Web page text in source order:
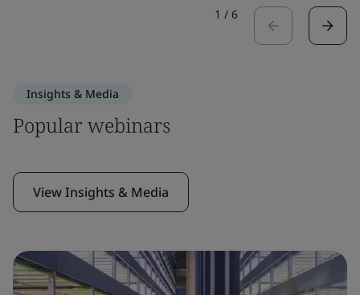
1 / 6
Insights & Media
Popular webinars
View Insights & Media